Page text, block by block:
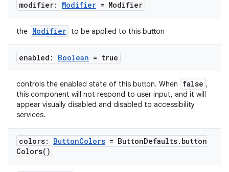
modifier: Modifier = Modifier
the Modifier to be applied to this button
enabled: Boolean = true
controls the enabled state of this button. When false ,
this component will not respond to user input, and it will
appear visually disabled and disabled to accessibility
services.
colors: ButtonColors = ButtonDefaults. button
Colors( )